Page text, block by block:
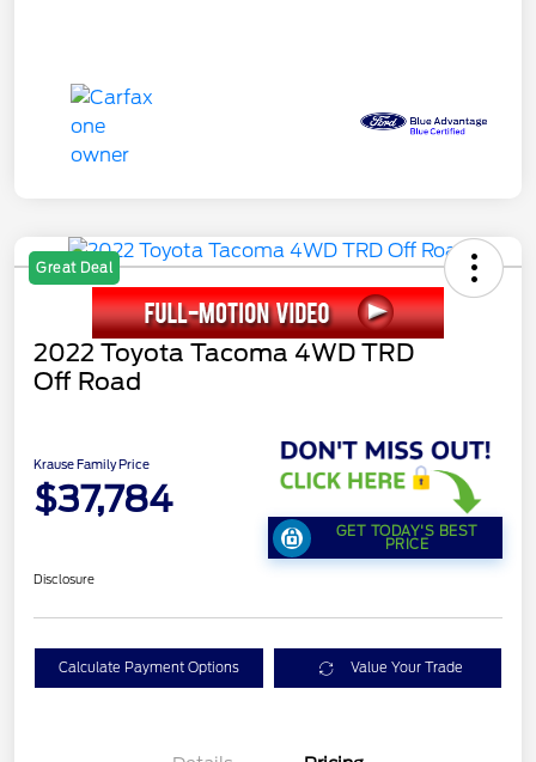
Great Deal
2022 Toyota Tacoma 4WD TRD
Off Road
Krause Family Price
$37,784
GET TODAY'S BEST
PRICE
Disclosure
Calculate Payment Options Value Your Trade